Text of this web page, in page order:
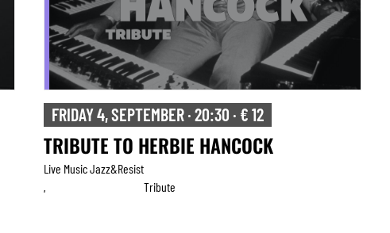
FRIDAY 4, SEPTEMBER · 20:30 · € 12
TRIBUTE TO HERBIE HANCOCK
Live Music Jazz&resist
Tribute